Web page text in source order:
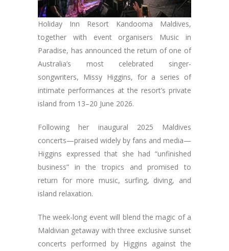
Holiday Inn Resort Kandooma Maldives,
together with event organisers Music in
Paradise, has announced the return of one of
Australia’s most celebrated singer-
songwriters, Missy Higgins, for a series of
intimate performances at the resort’s private
island from 13–20 June 2026.
Following her inaugural 2025 Maldives
concerts—praised widely by fans and media—
Higgins expressed that she had “unfinished
business” in the tropics and promised to
return for more music, surfing, diving, and
island relaxation.
The week-long event will blend the magic of a
Maldivian getaway with three exclusive sunset
concerts performed by Higgins against the